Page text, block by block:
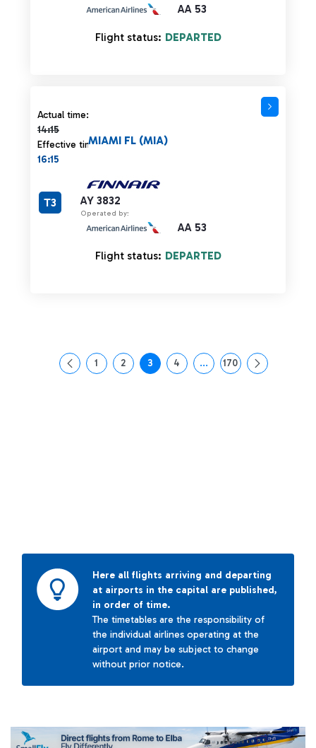
AA 53
Flight status: DEPARTED
Actual time:
14:15
Actual time 14:15 strikethrough
Effective time:
16:15
AY 3832
Operated by:
AA 53
MIAMI FL (MIA)
T3
Flight status: DEPARTED
Page
1 Page
2 Page
3 Page
4 ...Intermediate Pages Use
Page
170
Here all flights arriving and departing
at airports in the capital are published,
in order of time.
The timetables are the responsibility of
the individual airlines operating at the
airport and may be subject to change
without prior notice.